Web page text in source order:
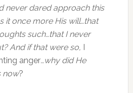
never dared approach this
it once more His will…that
such…that I never
And if that were so, I
anger…why did He
now?